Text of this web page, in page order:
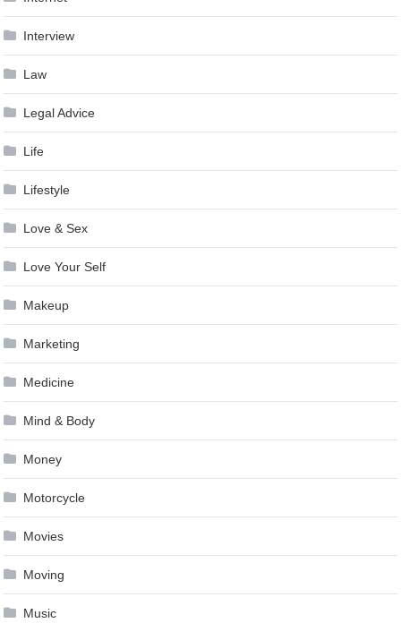
Interview
Law
Legal Advice
Life
Lifestyle
Love & Sex
Love Your Self
Makeup
Marketing
Medicine
Mind & Body
Money
Motorcycle
Movies
Moving
Music